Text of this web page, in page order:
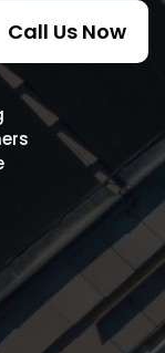
Call Us Now